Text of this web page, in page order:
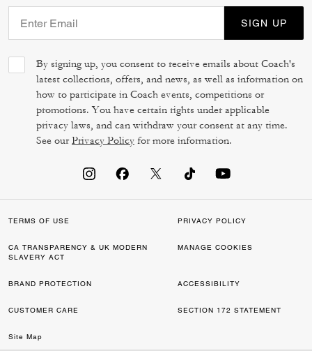
SIGN UP
By signing up, you consent to receive emails about Coach's
latest collections, offers, and news, as well as information on
how to participate in Coach events, competitions or
promotions. You have certain rights under applicable
privacy laws, and can withdraw your consent at any time.
See ourPrivacy Policy for more information.
TERMS OF USE PRIVACY POLICY
CA TRANSPARENCY & UK MODERN
SLAVERY ACT
MANAGE COOKIES
BRAND PROTECTION ACCESSIBILITY
CUSTOMER CARE SECTION 172 STATEMENT
Site Map